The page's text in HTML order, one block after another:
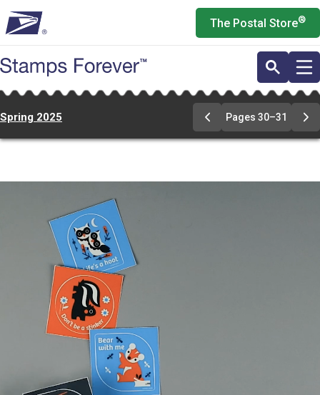
to
main
content
The Postal Store®
Spring 2025
Previous
Page
Pages 30–31